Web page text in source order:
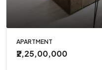
APARTMENT
₹2,25,00,000